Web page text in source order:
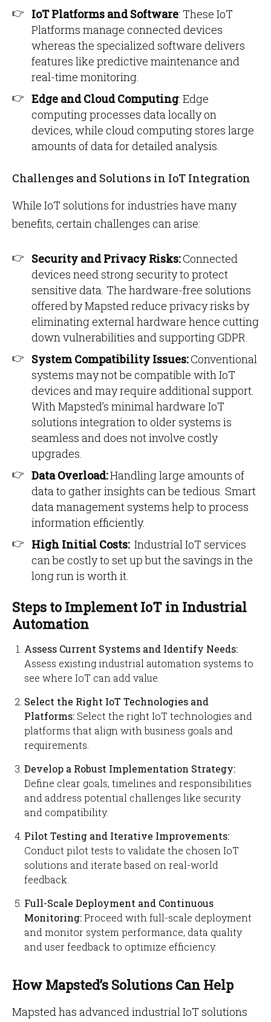
IoT Platforms and Software: These IoT
Platforms manage connected devices
whereas the specialized software delivers
features like predictive maintenance and
real-time monitoring.
Edge and Cloud Computing: Edge
computing processes data locally on
devices, while cloud computing stores large
amounts of data for detailed analysis.
Challenges and Solutions in IoT Integration
While IoT solutions for industries have many
benefits, certain challenges can arise:
Security and Privacy Risks:Connected
devices need strong security to protect
sensitive data. The hardware-free solutions
offered by Mapsted reduce privacy risks by
eliminating external hardware hence cutting
down vulnerabilities and supporting GDPR.
System Compatibility Issues:Conventional
systems may not be compatible with IoT
devices and may require additional support.
With Mapsted’s minimal hardware IoT
solutions integration to older systems is
seamless and does not involve costly
upgrades.
Data Overload:Handling large amounts of
data to gather insights can be tedious. Smart
data management systems help to process
information efficiently.
High Initial Costs:Industrial IoT services
can be costly to set up but the savings in the
long run is worth it.
Steps to Implement IoT in Industrial
Automation
Assess Current Systems and Identify Needs:
Assess existing industrial automation systems to
see where IoT can add value.
Select the Right IoT Technologies and
Platforms: Select the right IoT technologies and
platforms that align with business goals and
requirements.
Develop a Robust Implementation Strategy:
Define clear goals, timelines and responsibilities
and address potential challenges like security
and compatibility.
Pilot Testing and Iterative Improvements:
Conduct pilot tests to validate the chosen IoT
solutions and iterate based on real-world
feedback.
Full-Scale Deployment and Continuous
Monitoring:Proceed with full-scale deployment
and monitor system performance, data quality
and user feedback to optimize efficiency.
How Mapsted’s Solutions Can Help
Mapsted has advanced industrial IoT solutions